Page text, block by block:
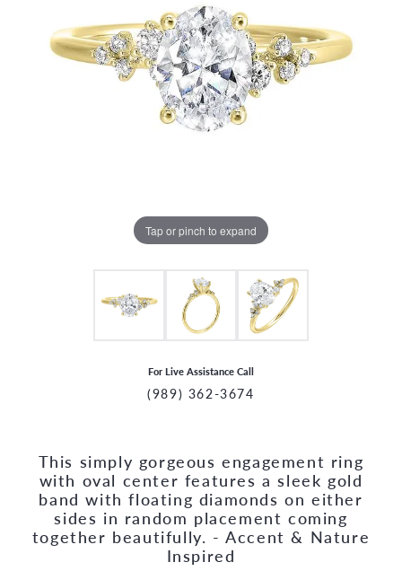
MENU
Tap or pinch to expand
For Live Assistance Call
(989) 362-3674
This simply gorgeous engagement ring
with oval center features a sleek gold
band with floating diamonds on either
sides in random placement coming
together beautifully. - Accent & Nature
Inspired